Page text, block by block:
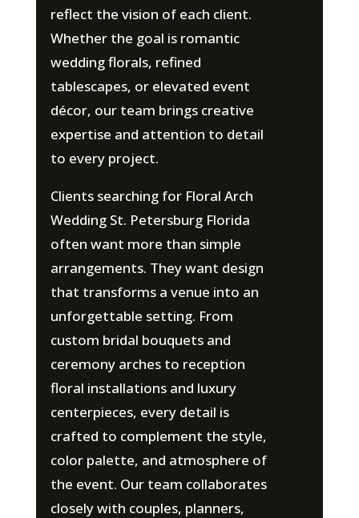
reflect the vision of each client.
Whether the goal is romantic
wedding florals, refined
tablescapes, or elevated event
décor, our team brings creative
expertise and attention to detail
to every project.
Clients searching for Floral Arch
Wedding St. Petersburg Florida
often want more than simple
arrangements. They want design
that transforms a venue into an
unforgettable setting. From
custom bridal bouquets and
ceremony arches to reception
floral installations and luxury
centerpieces, every detail is
crafted to complement the style,
color palette, and atmosphere of
the event. Our team collaborates
closely with couples, planners,